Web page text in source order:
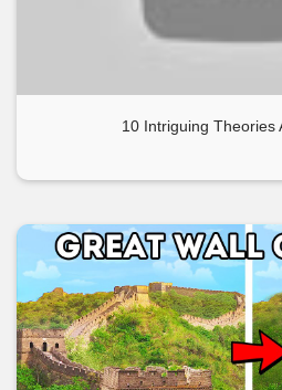
10 Intriguing Theories